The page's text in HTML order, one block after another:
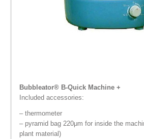
Bubbleator® B-Quick Machine +
Included accessories:
– thermometer
– pyramid bag 220μm for inside the
plant material)